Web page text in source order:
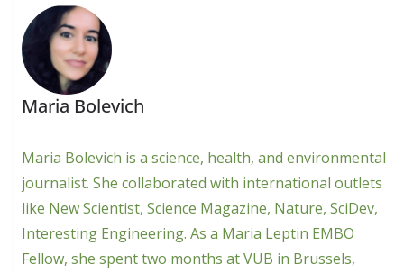
Maria Bolevich
Maria Bolevich is a science, health, and environmental
journalist. She collaborated with international outlets
like New Scientist, Science Magazine, Nature, SciDev,
Interesting Engineering. As a Maria Leptin EMBO
Fellow, she spent two months at VUB in Brussels,